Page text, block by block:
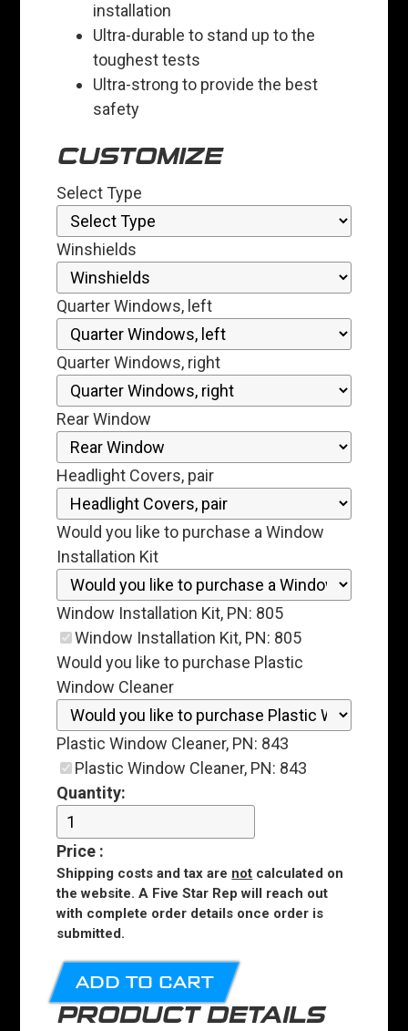
installation
Ultra-durable to stand up to the
toughest tests
Ultra-strong to provide the best
safety
CUSTOMIZE
Select Type
Winshields
Quarter Windows, left
Quarter Windows, right
Rear Window
Headlight Covers, pair
Would you like to purchase a Window
Installation Kit
Window Installation Kit, PN: 805
Window Installation Kit, PN: 805
Would you like to purchase Plastic
Window Cleaner
Plastic Window Cleaner, PN: 843
Plastic Window Cleaner, PN: 843
Quantity:
Price :
Shipping costs and tax are not calculated on
the website. A Five Star Rep will reach out
with complete order details once order is
submitted.
ADD TO CART
PRODUCT DETAILS